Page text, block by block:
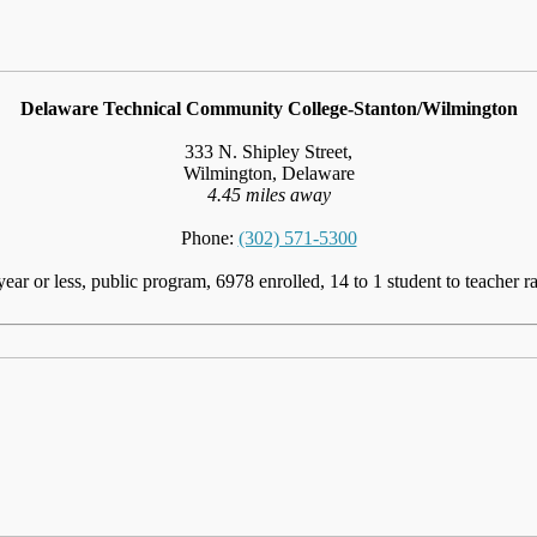
Delaware Technical Community College-Stanton/Wilmington
333 N. Shipley Street,
Wilmington, Delaware
4.45 miles away
Phone: (302) 571-5300
or less, public program, 6978 enrolled, 14 to 1 student to teacher